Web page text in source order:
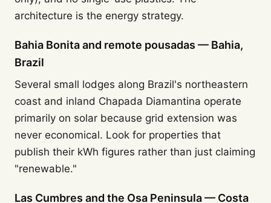
architecture is the energy strategy.
Bahia Bonita and remote pousadas — Bahia,
Brazil
Several small lodges along Brazil's northeastern
coast and inland Chapada Diamantina operate
primarily on solar because grid extension was
never economical. Look for properties that
publish their kWh figures rather than just claiming
"renewable."
Las Cumbres and the Osa Peninsula — Costa